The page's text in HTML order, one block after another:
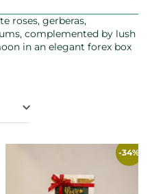
roses, gerberas,
complemented by lush
in an elegant forex box
-34%